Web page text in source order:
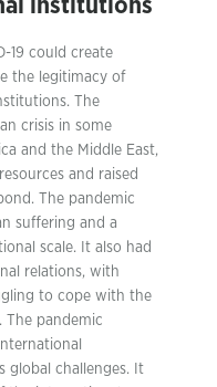
institutions
19 could create
the legitimacy of
The
crisis in some
and the Middle East,
and raised
The pandemic
suffering and a
scale. It also had
relations, with
to cope with the
The pandemic
global challenges. It